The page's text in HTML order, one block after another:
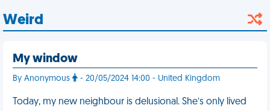
Weird
My window
By Anonymous - 20/05/2024 14:00 - United Kingdom
Today, my new neighbour is delusional. She’s only lived